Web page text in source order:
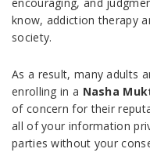
encouraging, and
know, addiction therapy
society.
As a result, many adults
enrolling in a Nasha
of concern for their
all of your information
parties without your